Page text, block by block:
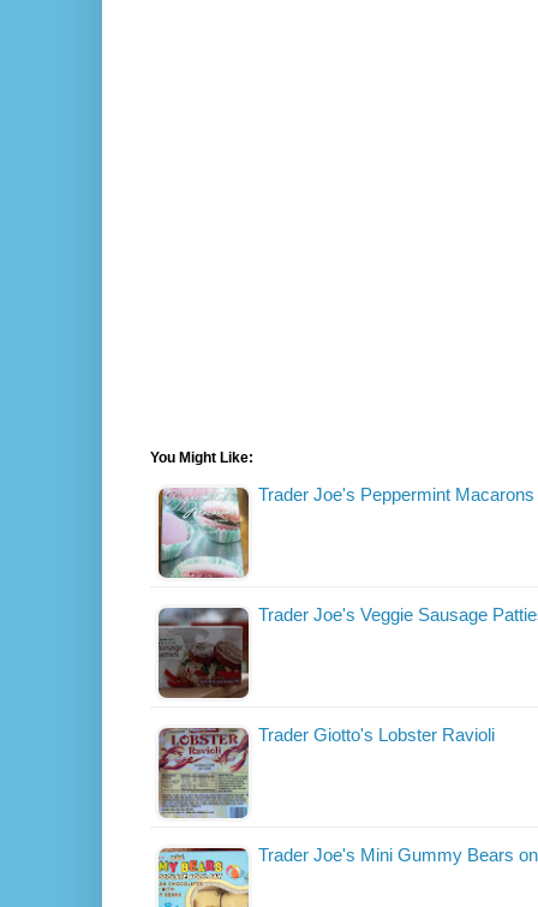
You Might Like:
Trader Joe's Peppermint Macarons
Trader Joe's Veggie Sausage
Trader Giotto's Lobster Ravioli
Trader Joe's Mini Gummy Bears